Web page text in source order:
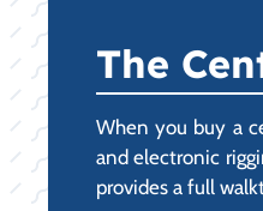
The
When you buy a
and electronic
provides a full